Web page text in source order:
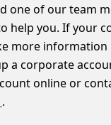
one of our team
help you. If your
more information
a corporate
online or
.